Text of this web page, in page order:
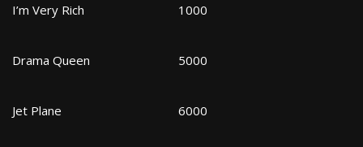
I’m Very Rich 1000
Drama Queen 5000
Jet Plane 6000